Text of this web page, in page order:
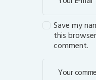
Save my
this
comment.